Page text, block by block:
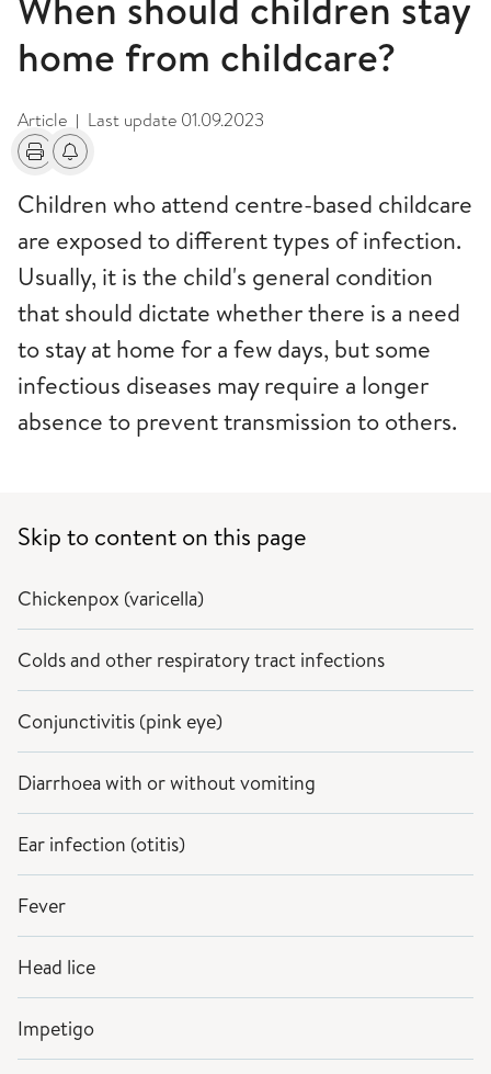
home from childcare?
Article | Last update 01.09.2023
PrintAlerts about changes
Children who attend centre-based childcare
are exposed to different types of infection.
Usually, it is the child's general condition
that should dictate whether there is a need
to stay at home for a few days, but some
infectious diseases may require a longer
absence to prevent transmission to others.
Skip to content on this page
Chickenpox (varicella)
Colds and other respiratory tract infections
Conjunctivitis (pink eye)
Diarrhoea with or without vomiting
Ear infection (otitis)
Fever
Head lice
Impetigo